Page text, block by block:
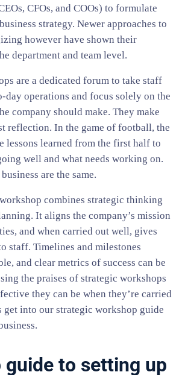
CFOs, and COOs) to formulate
strategy. Newer approaches to
however have shown their
department and team level.
are a dedicated forum to take staff
day operations and focus solely on the
company should make. They make
reflection. In the game of football, the
lessons learned from the first half to
well and what needs working on.
are the same.
combines strategic thinking
It aligns the company’s mission
and when carried out well, gives
staff. Timelines and milestones
and clear metrics of success can be
the praises of strategic workshops
they can be when they’re carried
get into our strategic workshop guide
to setting up